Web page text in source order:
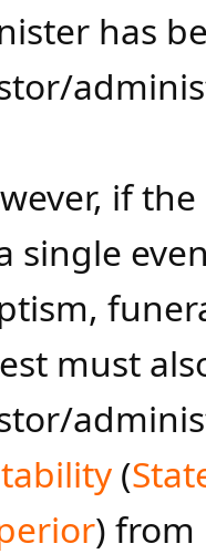
has
if
single
must
(
) from